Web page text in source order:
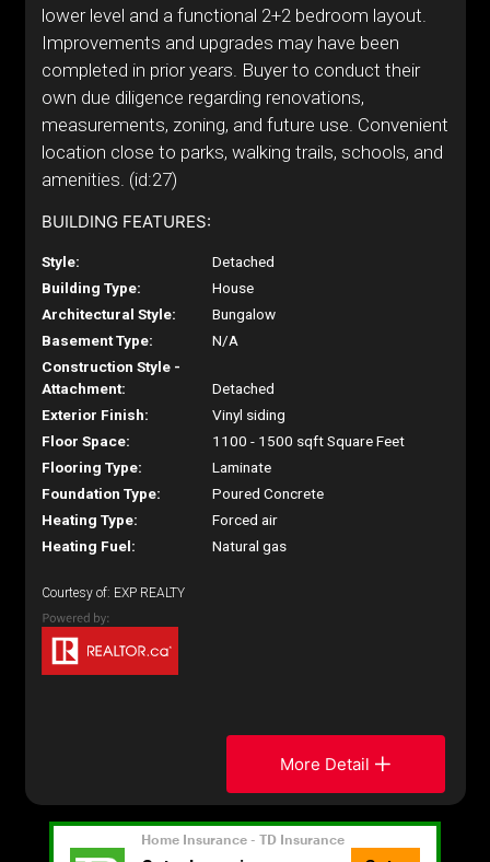
lower level and a functional 2+2 bedroom layout.
Improvements and upgrades may have been
completed in prior years. Buyer to conduct their
own due diligence regarding renovations,
measurements, zoning, and future use. Convenient
location close to parks, walking trails, schools, and
amenities. (id:27)
BUILDING FEATURES:
Style:
Detached
Building Type:
House
Architectural Style:
Bungalow
Basement Type:
N/A
Construction Style -
Attachment:
Detached
Exterior Finish:
Vinyl siding
Floor Space:
1100 - 1500 sqft Square Feet
Flooring Type:
Laminate
Foundation Type:
Poured Concrete
Heating Type:
Forced air
Heating Fuel:
Natural gas
Courtesy of: EXP REALTY
More Detail